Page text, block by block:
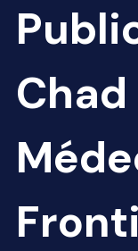
Chad